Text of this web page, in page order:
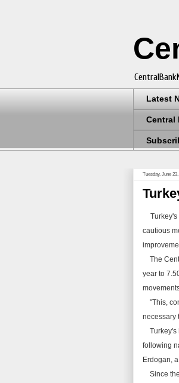
Latest
Central
Tuesday, June
Turkey's
cautious
The
year to
"This,
necessary
Turkey's
following
Erdogan,
Since